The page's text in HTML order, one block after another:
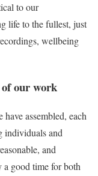
to our
life to the fullest, just
wellbeing
of our work
assembled, each
individuals and
and
a good time for both